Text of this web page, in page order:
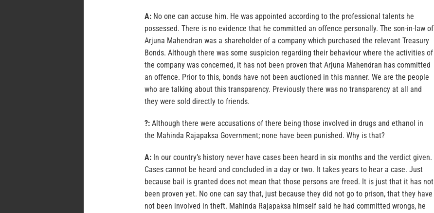
A: No one can accuse him. He was appointed according to the professional talents he
possessed. There is no evidence that he committed an offence personally. The son-in-law of
Arjuna Mahendran was a shareholder of a company which purchased the relevant Treasury
Bonds. Although there was some suspicion regarding their behaviour where the activities of
the company was concerned, it has not been proven that Arjuna Mahendran has committed
an offence. Prior to this, bonds have not been auctioned in this manner. We are the people
who are talking about this transparency. Previously there was no transparency at all and
they were sold directly to friends.
?: Although there were accusations of there being those involved in drugs and ethanol in
the Mahinda Rajapaksa Government; none have been punished. Why is that?
A: In our country’s history never have cases been heard in six months and the verdict given.
Cases cannot be heard and concluded in a day or two. It takes years to hear a case. Just
because bail is granted does not mean that those persons are freed. It is just that it has not
been proven yet. No one can say that, just because they did not go to prison, that they have
not been involved in theft. Mahinda Rajapaksa himself said he had committed wrongs, he